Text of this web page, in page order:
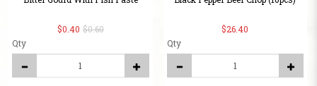
$0.40 $0.60
Qty
$26.40
Qty